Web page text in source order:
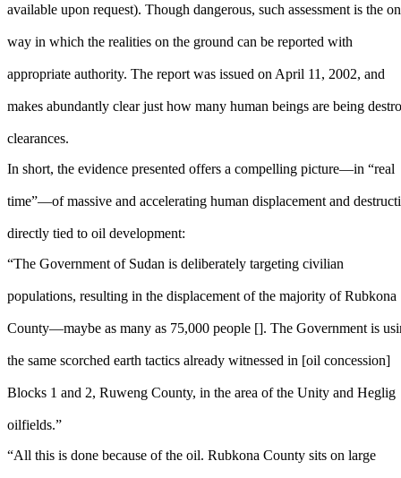
available upon request). Though dangerous, such assessment is the
way in which the realities on the ground can be reported with
appropriate authority. The report was issued on April 11, 2002, and
makes abundantly clear just how many human beings are being
clearances.
In short, the evidence presented offers a compelling picture—in “real
time”—of massive and accelerating human displacement and
directly tied to oil development:
“The Government of Sudan is deliberately targeting civilian
populations, resulting in the displacement of the majority of Rubkona
County—maybe as many as 75,000 people []. The Government is
the same scorched earth tactics already witnessed in [oil concession]
Blocks 1 and 2, Ruweng County, in the area of the Unity and Heglig
oilfields.”
“All this is done because of the oil. Rubkona County sits on large